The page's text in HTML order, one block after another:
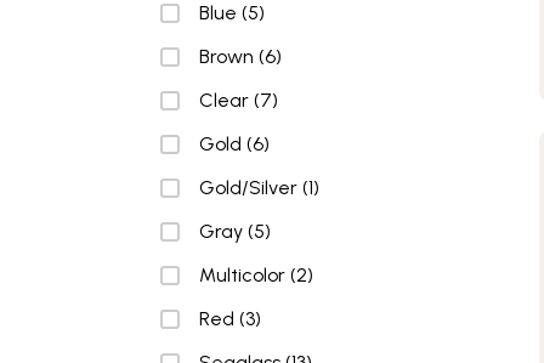
Blue (5)
Brown (6)
Clear (7)
Gold (6)
Gold/Silver (1)
Gray (5)
Multicolor (2)
Red (3)